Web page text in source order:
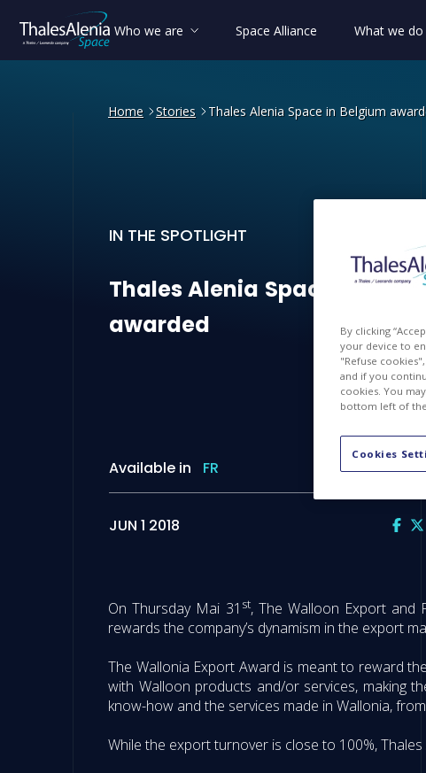
Who we are Space Alliance What we do
Home Stories Thales Alenia Space in Belgium
IN THE SPOTLIGHT
Thales Alenia Space in
ThalesAlenia Space in
awarded
Available in FR
JUN 1 2018
On Thursday Mai 31 st, The Walloon Export and
rewards the company’s dynamism in the export
The Wallonia Export Award is meant to reward
with Walloon products and/or services, making
know-how and the services made in Wallonia,
While the export turnover is close to 100%,
By clicking
your device to
"Refuse
and if you
cookies. You
bottom left of
Cookies